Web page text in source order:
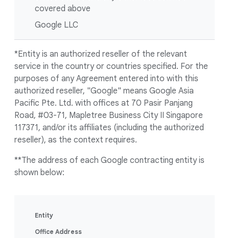
covered above
Google LLC
*Entity is an authorized reseller of the relevant
service in the country or countries specified. For the
purposes of any Agreement entered into with this
authorized reseller, "Google" means Google Asia
Pacific Pte. Ltd. with offices at 70 Pasir Panjang
Road, #03-71, Mapletree Business City II Singapore
117371, and/or its affiliates (including the authorized
reseller), as the context requires.
**The address of each Google contracting entity is
shown below:
Entity
Office Address